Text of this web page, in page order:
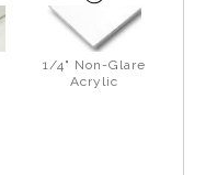
1/4" Non-Glare
Acrylic